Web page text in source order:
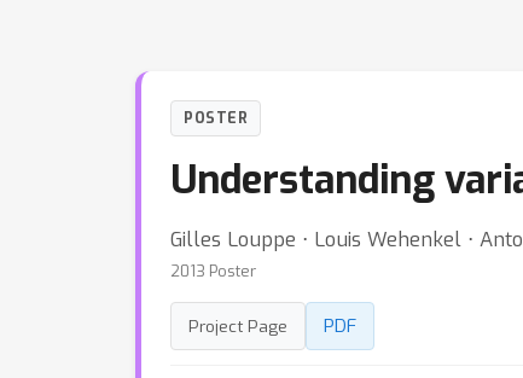
POSTER
Understanding
Gilles Louppe ⋅ Louis Wehenkel ⋅
2013 Poster
Project Page PDF